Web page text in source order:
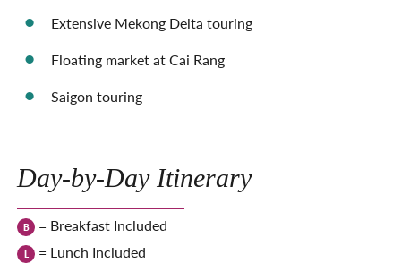
Extensive Mekong Delta touring
Floating market at Cai Rang
Saigon touring
Day-by-Day Itinerary
B = Breakfast Included
L = Lunch Included